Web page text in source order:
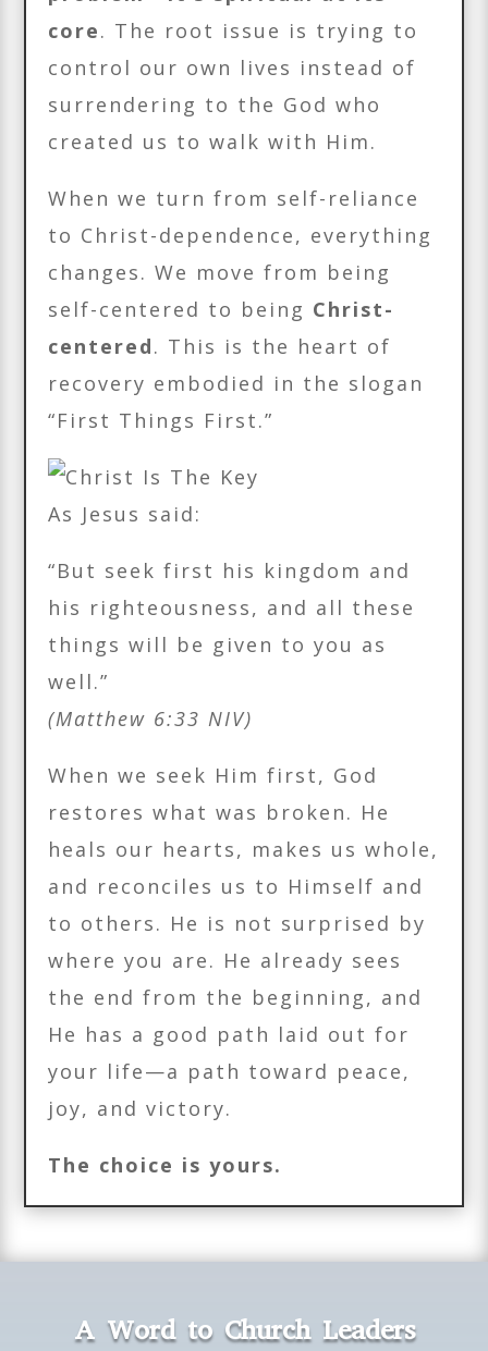
core. The root issue is trying to
control our own lives instead of
surrendering to the God who
created us to walk with Him.
When we turn from self-reliance
to Christ-dependence, everything
changes. We move from being
self-centered to being Christ-
centered. This is the heart of
recovery embodied in the slogan
“First Things First.”
As Jesus said:
“But seek first his kingdom and
his righteousness, and all these
things will be given to you as
well.”
(Matthew 6:33 NIV)
When we seek Him first, God
restores what was broken. He
heals our hearts, makes us whole,
and reconciles us to Himself and
to others. He is not surprised by
where you are. He already sees
the end from the beginning, and
He has a good path laid out for
your life—a path toward peace,
joy, and victory.
The choice is yours.
A Word to Church Leaders